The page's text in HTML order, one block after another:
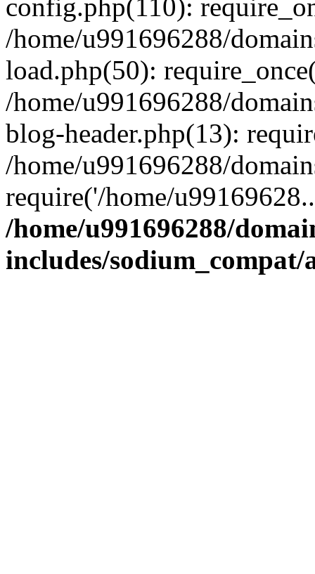
config.php(110):
/home/u991696288/
load.php(50):
/home/u991696288/
blog-header.php(13):
/home/u991696288/
require('/home/
/home/u991696288/
includes/